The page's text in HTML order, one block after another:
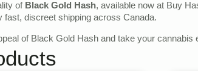
of Black Gold Hash, available now at Buy
fast, discreet shipping across Canada.
of Black Gold Hash and take your cannabis